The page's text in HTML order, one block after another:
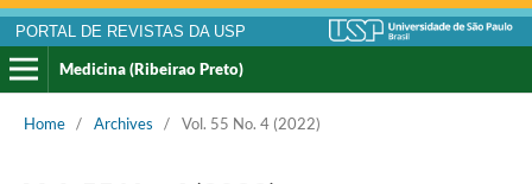
PORTAL DE REVISTAS DA USP
Medicina (Ribeirao Preto)
Home / Archives / Vol. 55 No. 4 (2022)